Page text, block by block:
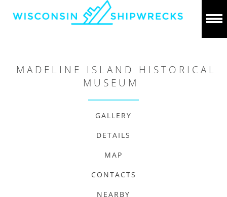
MADELINE ISLAND HISTORICAL
MUSEUM
GALLERY
DETAILS
MAP
CONTACTS
NEARBY